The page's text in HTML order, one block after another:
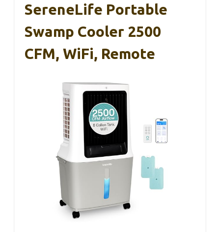
SereneLife Portable
Swamp Cooler 2500
CFM, WiFi, Remote